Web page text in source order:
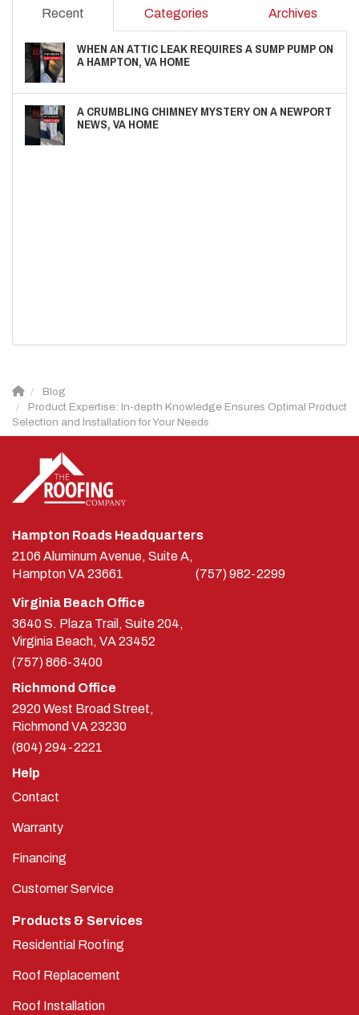
Recent Categories Archives
WHEN AN ATTIC LEAK REQUIRES A SUMP PUMP ON
A HAMPTON, VA HOME
A CRUMBLING CHIMNEY MYSTERY ON A NEWPORT
NEWS, VA HOME
Blog
Product Expertise: In-depth Knowledge Ensures Optimal Product
Selection and Installation for Your Needs
Hampton Roads Headquarters
2106 Aluminum Avenue, Suite A,
HamptonVA23661 (757) 982-2299
Virginia Beach Office
3640 S. Plaza Trail, Suite 204,
Virginia Beach, VA 23452
(757) 866-3400
Richmond Office
2920 West Broad Street,
Richmond VA23230
(804) 294-2221
Help
Contact
Warranty
Financing
Customer Service
Products & Services
Residential Roofing
Roof Replacement
Roof Installation